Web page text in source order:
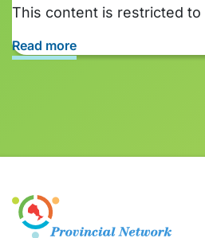
This content is restricted
Read more